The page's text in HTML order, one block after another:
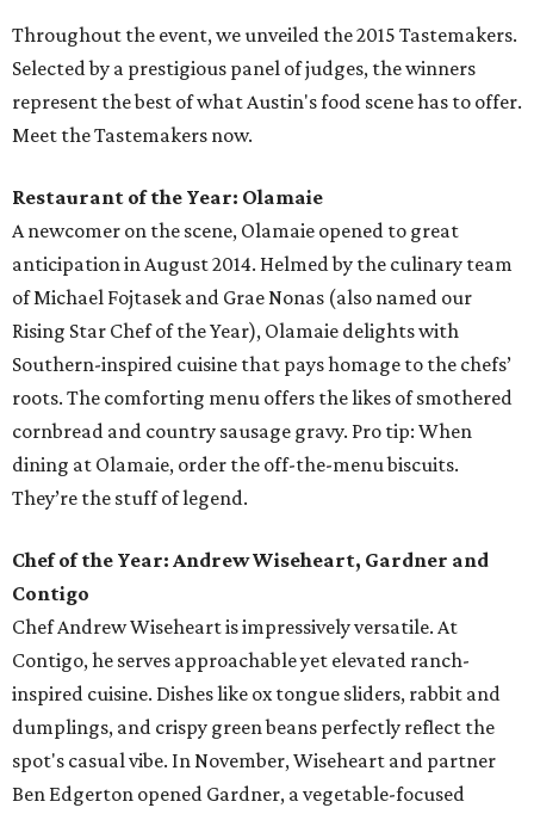
Throughout the event, we unveiled the 2015 Tastemakers.
Selected by a prestigious panel of judges, the winners
represent the best of what Austin's food scene has to offer.
Meet the Tastemakers now.
Restaurant of the Year: Olamaie
A newcomer on the scene, Olamaie opened to great
anticipation in August 2014. Helmed by the culinary team
of Michael Fojtasek and Grae Nonas (also named our
Rising Star Chef of the Year), Olamaie delights with
Southern-inspired cuisine that pays homage to the chefs’
roots. The comforting menu offers the likes of smothered
cornbread and country sausage gravy. Pro tip: When
dining at Olamaie, order the off-the-menu biscuits.
They’re the stuff of legend.
Chef of the Year: Andrew Wiseheart, Gardner and
Contigo
Chef Andrew Wiseheart is impressively versatile. At
Contigo, he serves approachable yet elevated ranch-
inspired cuisine. Dishes like ox tongue sliders, rabbit and
dumplings, and crispy green beans perfectly reflect the
spot's casual vibe. In November, Wiseheart and partner
Ben Edgerton opened Gardner, a vegetable-focused